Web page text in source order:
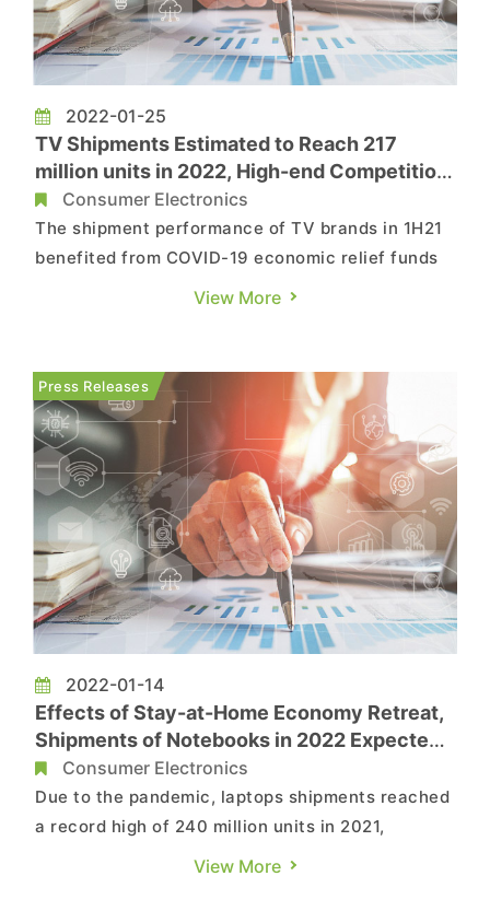
2022-01-25
TV Shipments Estimated to Reach 217
million units in 2022, High-end Competition
White Hot, Says TrendForce
Consumer Electronics
The shipment performance of TV brands in 1H21
benefited from COVID-19 economic relief funds
in the U.S., driving a continuing boom in North
continued to replenish panel inventories, pushing
up panel prices. ...
View More
Press Releases
2022-01-14
Effects of Stay-at-Home Economy Retreat,
Shipments of Notebooks in 2022 Expected
to Reach 238 Million Units, Says
TrendForce
Consumer Electronics
Due to the pandemic, laptops shipments reached
a record high of 240 million units in 2021,
according to TrendForce's investigations.
View More